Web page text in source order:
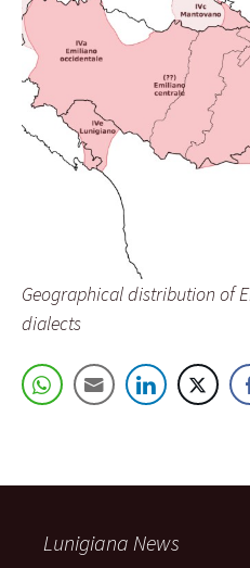
Geographical distribution of
dialects
Lunigiana News